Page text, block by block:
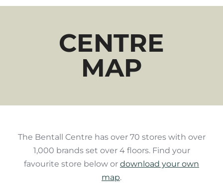
CENTRE
MAP
The Bentall Centre has over 70 stores with over
1,000 brands set over 4 floors. Find your
favourite store below or download your own
map.